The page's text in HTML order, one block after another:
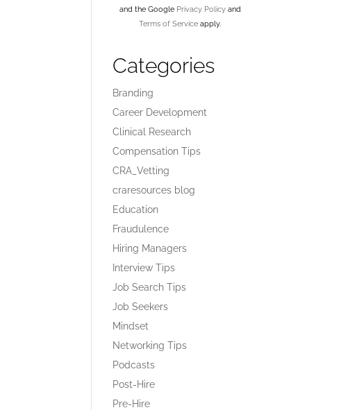
and the Google Privacy Policyand
Terms of Service apply.
Categories
Branding
Career Development
Clinical Research
Compensation Tips
CRA_Vetting
craresources blog
Education
Fraudulence
Hiring Managers
Interview Tips
Job Search Tips
Job Seekers
Mindset
Networking Tips
Podcasts
Post-Hire
Pre-Hire